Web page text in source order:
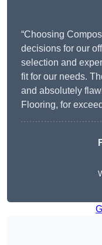
“Choosing
decisions for our
selection and
fit for our needs.
and absolutely
Flooring, for